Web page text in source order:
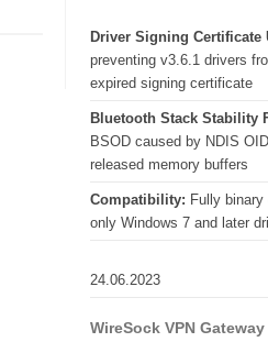
Driver Signing Certificate
preventing v3.6.1 drivers
expired signing certificate
Bluetooth Stack Stability
BSOD caused by NDIS
released memory buffers
Compatibility: Fully
only Windows 7 and later
24.06.2023
WireSock VPN